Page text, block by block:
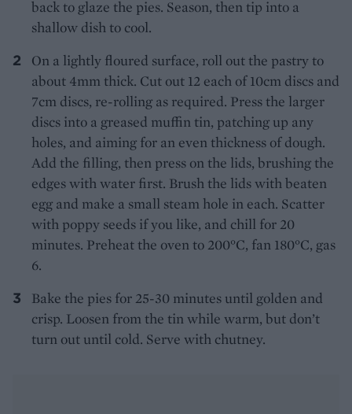
back to glaze the pies. Season, then tip into a
shallow dish to cool.
On a lightly floured surface, roll out the pastry to
about 4mm thick. Cut out 12 each of 10cm discs and
7cm discs, re-rolling as required. Press the larger
discs into a greased muffin tin, patching up any
holes, and aiming for an even thickness of dough.
Add the filling, then press on the lids, brushing the
edges with water first. Brush the lids with beaten
egg and make a small steam hole in each. Scatter
with poppy seeds if you like, and chill for 20
minutes. Preheat the oven to 200°C, fan 180°C, gas
6.
Bake the pies for 25-30 minutes until golden and
crisp. Loosen from the tin while warm, but don’t
turn out until cold. Serve with chutney.